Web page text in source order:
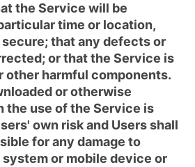
the Service will be
time or location,
that any defects or
or that the Service is
other harmful components.
or otherwise
the use of the Service is
own risk and Users shall
for any damage to
or mobile device or